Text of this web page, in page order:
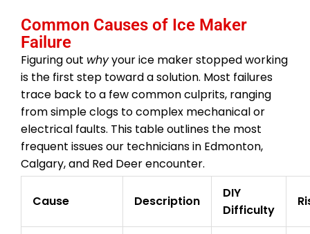
Common Causes of Ice Maker
Failure
Figuring out whyyour ice maker stopped working
is the first step toward a solution. Most failures
trace back to a few common culprits, ranging
from simple clogs to complex mechanical or
electrical faults. This table outlines the most
frequent issues our technicians in Edmonton,
Calgary, and Red Deer encounter.
Cause Description
DIY
Difficulty